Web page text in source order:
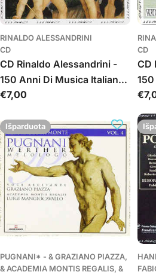
RINALDO ALESSANDRINI
CD
CD Rinaldo Alessandrini -
150 Anni Di Musica Italiana
(Da Pasquini A Frescobaldi)
Įprasta
€7,00
CD
CD
(Da
Išparduota
PUGNANI* - & GRAZIANO PIAZZA,
& ACADEMIA MONTIS REGALIS, &